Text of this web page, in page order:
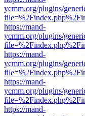
ycmm.org/plugins/
https://mand-
ycmm.org/plugins/
https://mand-
ycmm.org/plugins/
https://mand-
ycmm.org/plugins/
https://mand-